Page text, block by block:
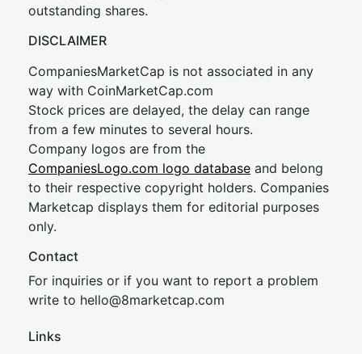
outstanding shares.
DISCLAIMER
CompaniesMarketCap is not associated in any
way with CoinMarketCap.com
Stock prices are delayed, the delay can range
from a few minutes to several hours.
Company logos are from the
CompaniesLogo.com logo database and belong
to their respective copyright holders. Companies
Marketcap displays them for editorial purposes
only.
Contact
For inquiries or if you want to report a problem
write to hello@8marketcap.com
Links